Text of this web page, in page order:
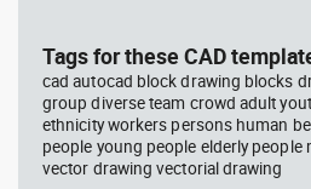
Tags for these CAD
cad autocad block drawing blocks
group diverse team crowd adult
ethnicity workers persons human
people young people elderly
vector drawing vectorial drawing